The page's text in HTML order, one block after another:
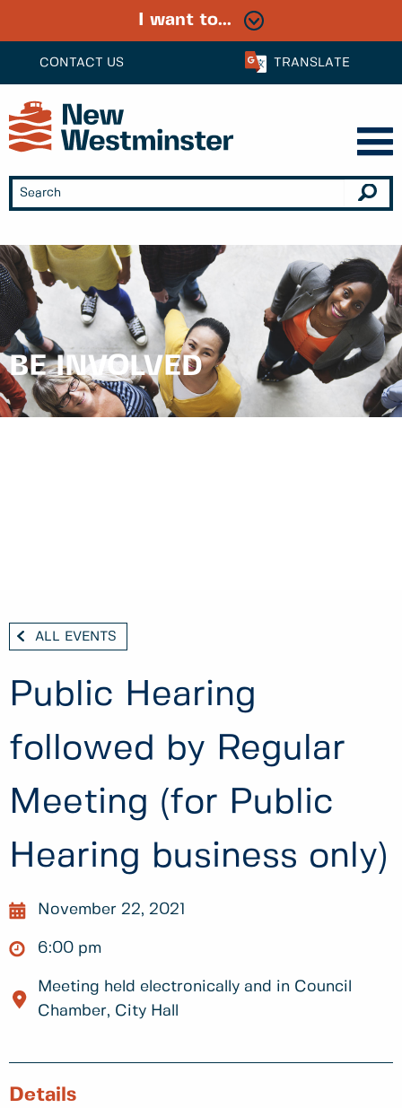
CONTACT US TRANSLATE
I want to...
BE INVOLVED
ALL EVENTS
Public Hearing
followed by Regular
Meeting (for Public
Hearing business only)
November 22, 2021
6:00 pm
Meeting held electronically and in Council
Chamber, City Hall
Details